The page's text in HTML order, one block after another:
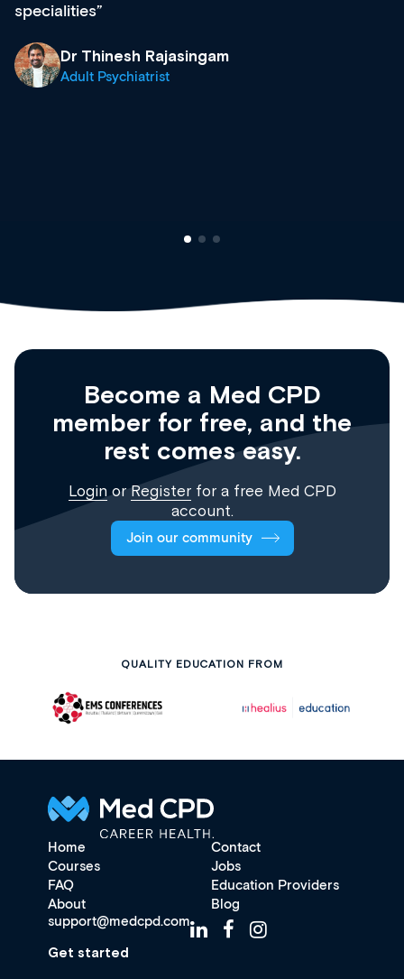
& training providers. I
what’s available now and
Become a Med CPD
member for free, and the
rest comes easy.
Login orRegisterfor a free Med CPD
account.
Join our community
QUALITY EDUCATION FROM
Home
Contact
Courses
Jobs
FAQ
Education Providers
About
Blog
support@medcpd.com
Get started